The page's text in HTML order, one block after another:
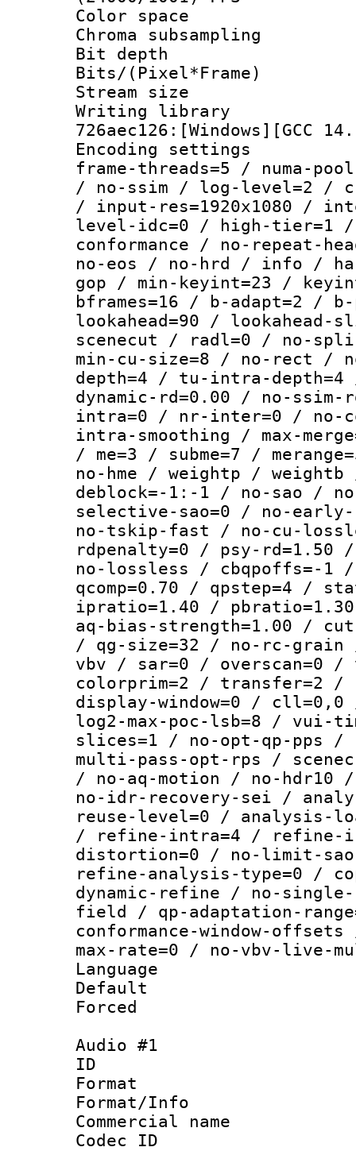
Color
Chroma
Bit depth
Bits/
Stream size :
Writing library
726aec126:[Windows][GCC
Encoding
frame-threads=5 / numa-
/ no-ssim / log-level=2 /
/ input-res=1920x1080 /
level-idc=0 / high-tier=1 /
conformance / no-repeat-
no-eos / no-hrd / info /
gop / min-keyint=23 /
bframes=16 / b-adapt=2 /
lookahead=90 /
scenecut / radl=0 / no-
min-cu-size=8 / no-rect /
depth=4 / tu-intra-
dynamic-rd=0.00 / no-
intra=0 / nr-inter=0 / no-
intra-smoothing / max-
/ me=3 / subme=7 /
no-hme / weightp /
deblock=-1:-1 / no-sao /
selective-sao=0 / no-
no-tskip-fast / no-cu-
rdpenalty=0 / psy-
no-lossless / cbqpoffs=-
qcomp=0.70 / qpstep=4 /
ipratio=1.40 /
aq-bias-strength=1.00 /
/ qg-size=32 / no-rc-grain
vbv / sar=0 / overscan=0 /
colorprim=2 / transfer=2 /
display-window=0 / cll=0,0
log2-max-poc-lsb=8 /
slices=1 / no-opt-qp-pps
multi-pass-opt-rps /
/ no-aq-motion / no-hdr10
no-idr-recovery-sei /
reuse-level=0 / analysis-
/ refine-intra=4 / refine-
distortion=0 / no-limit-
refine-analysis-type=0 /
dynamic-refine / no-
field / qp-adaptation-
conformance-window-
max-rate=0 / no-vbv-live-
Language
Default
Audio #1
ID
Format :
Format/Info :
Commercial
Codec ID :